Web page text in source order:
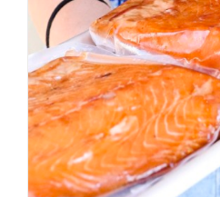
ADD TO
DETAILS